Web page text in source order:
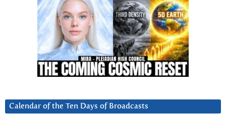
Calendar of the Ten Days of Broadcasts